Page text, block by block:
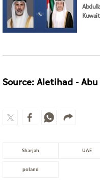
Source: Aletihad -
Sharjah UAE
poland